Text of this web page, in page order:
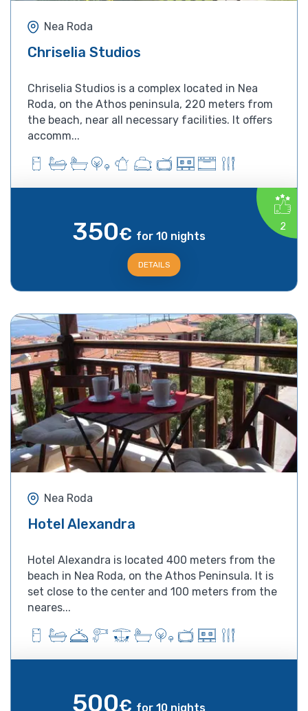
Nea Roda
Chriselia Studios
Chriselia Studios is a complex located in Nea
Roda, on the Athos peninsula, 220 meters from
the beach, near all necessary facilities. It offers
accomm...
2
350€ for 10 nights
DETAILS
Nea Roda
Hotel Alexandra
Hotel Alexandra is located 400 meters from the
beach in Nea Roda, on the Athos Peninsula. It is
set close to the center and 100 meters from the
neares...
500€ for 10 nights